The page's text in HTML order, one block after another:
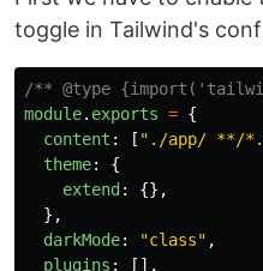
toggle in Tailwind's
/** @type
module. exports = {
content : [ " ./app/ **/
theme:
{
extend :
{},
},
darkMode: "class" ,
plugins :
[],